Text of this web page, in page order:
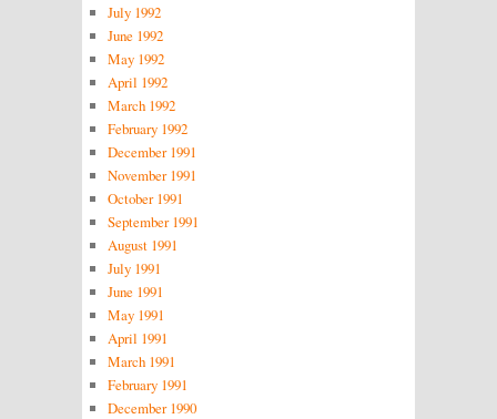
July 1992
June 1992
May 1992
April 1992
March 1992
February 1992
December 1991
November 1991
October 1991
September 1991
August 1991
July 1991
June 1991
May 1991
April 1991
March 1991
February 1991
December 1990